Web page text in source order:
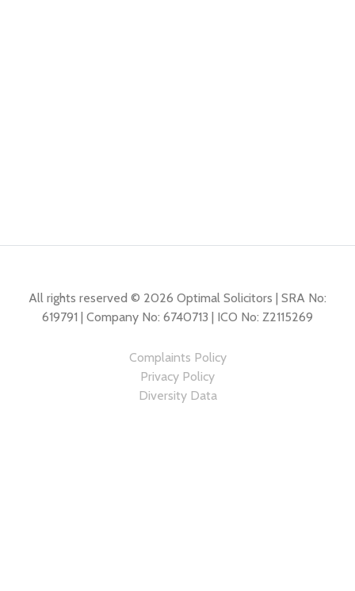
All rights reserved © 2026 Optimal Solicitors | SRA No:
619791 | Company No: 6740713 | ICO No: Z2115269
Complaints Policy
Privacy Policy
Diversity Data